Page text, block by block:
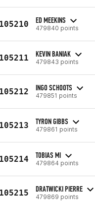
ED MEEKINS
479840 points
KEVIN BANIAK
479843 points
INGO SCHOOTS
479851 points
TYRON GIBBS
479861 points
TOBIAS MI
479864 points
DRATWICKI PIERRE
479869 points